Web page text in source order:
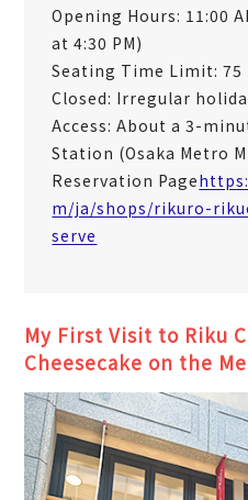
Opening Hours: 11:00
at 4:30 PM)
Seating Time Limit: 75
Closed: Irregular
Access: About a 3-
Station (Osaka Metro
Reservation Page
m/ja/shops/rikuro-
serve
My First Visit to Riku
Cheesecake on the